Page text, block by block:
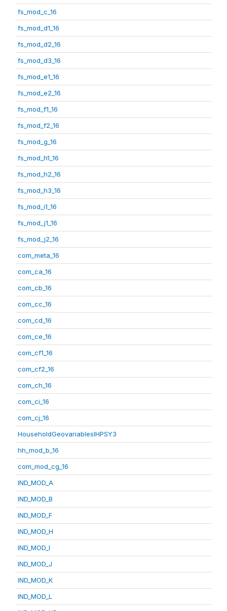
fs_mod_c_16
fs_mod_d1_16
fs_mod_d2_16
fs_mod_d3_16
fs_mod_e1_16
fs_mod_e2_16
fs_mod_f1_16
fs_mod_f2_16
fs_mod_g_16
fs_mod_h1_16
fs_mod_h2_16
fs_mod_h3_16
fs_mod_i1_16
fs_mod_j1_16
fs_mod_j2_16
com_meta_16
com_ca_16
com_cb_16
com_cc_16
com_cd_16
com_ce_16
com_cf1_16
com_cf2_16
com_ch_16
com_ci_16
com_cj_16
HouseholdGeovariablesIHPSY3
hh_mod_b_16
com_mod_cg_16
IND_MOD_A
IND_MOD_B
IND_MOD_F
IND_MOD_H
IND_MOD_I
IND_MOD_J
IND_MOD_K
IND_MOD_L